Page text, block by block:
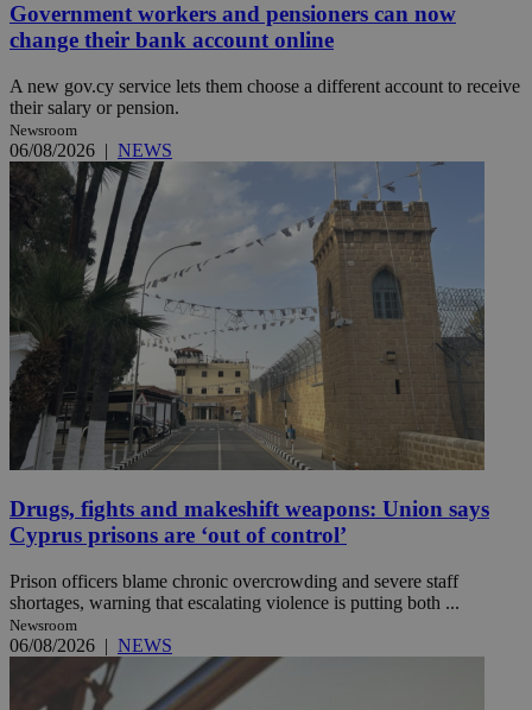
Government workers and pensioners can now
change their bank account online
A new gov.cy service lets them choose a different account to receive
their salary or pension.
Newsroom
06/08/2026 | NEWS
Drugs, fights and makeshift weapons: Union says
Cyprus prisons are ‘out of control’
Prison officers blame chronic overcrowding and severe staff
shortages, warning that escalating violence is putting both ...
Newsroom
06/08/2026 | NEWS